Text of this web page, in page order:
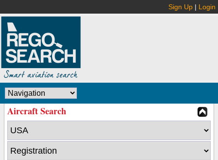
Sign Up | Login
Aircraft Search